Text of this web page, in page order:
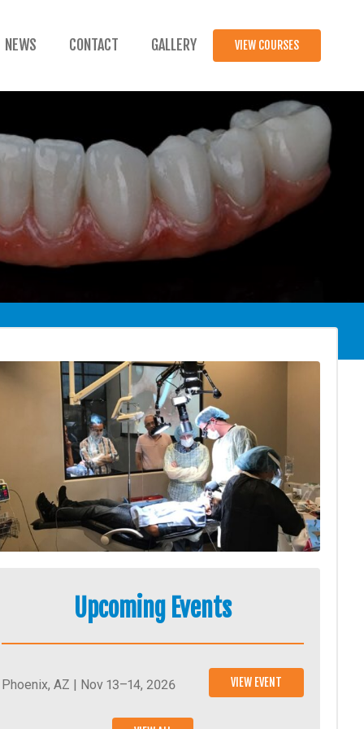
NEWS CONTACT GALLERY VIEW COURSES
Upcoming Events
Phoenix, AZ | Nov 13–14, 2026 VIEW EVENT